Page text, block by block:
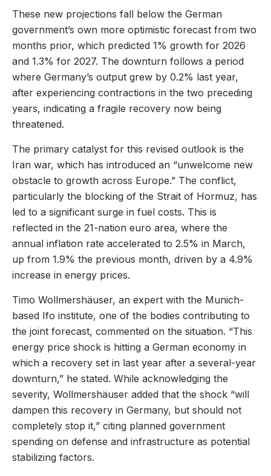
These new projections fall below the German
government’s own more optimistic forecast from two
months prior, which predicted 1% growth for 2026
and 1.3% for 2027. The downturn follows a period
where Germany’s output grew by 0.2% last year,
after experiencing contractions in the two preceding
years, indicating a fragile recovery now being
threatened.
The primary catalyst for this revised outlook is the
Iran war, which has introduced an “unwelcome new
obstacle to growth across Europe.” The conflict,
particularly the blocking of the Strait of Hormuz, has
led to a significant surge in fuel costs. This is
reflected in the 21-nation euro area, where the
annual inflation rate accelerated to 2.5% in March,
up from 1.9% the previous month, driven by a 4.9%
increase in energy prices.
Timo Wollmershäuser, an expert with the Munich-
based Ifo institute, one of the bodies contributing to
the joint forecast, commented on the situation. “This
energy price shock is hitting a German economy in
which a recovery set in last year after a several-year
downturn,” he stated. While acknowledging the
severity, Wollmershäuser added that the shock “will
dampen this recovery in Germany, but should not
completely stop it,” citing planned government
spending on defense and infrastructure as potential
stabilizing factors.